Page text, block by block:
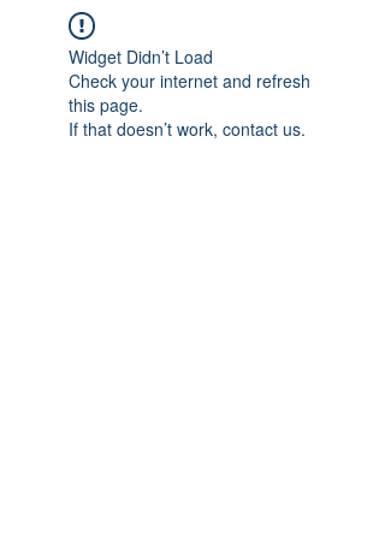
Widget Didn’t Load
Check your internet and refresh
this page.
If that doesn’t work, contact us.